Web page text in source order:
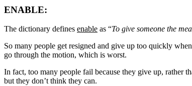
ENABLE:
The dictionary defines enable as “To give someone the
So many people get resigned and give up too quickly
go through the motion, which is worst.
In fact, too many people fail because they give up, rather
but they don’t think they can.